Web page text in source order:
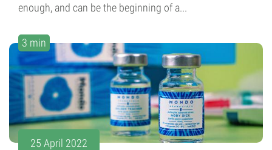
enough, and can be the beginning of a...
3 min
25 April 2022